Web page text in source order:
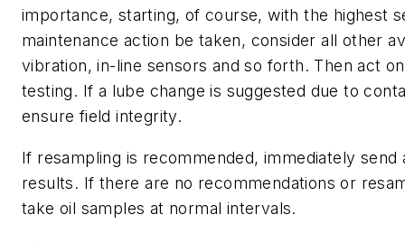
importance, starting, of course, with the highest
maintenance action be taken, consider all other
vibration, in-line sensors and so forth. Then act
testing. If a lube change is suggested due to
ensure field integrity.
If resampling is recommended, immediately
results. If there are no recommendations or
take oil samples at normal intervals.